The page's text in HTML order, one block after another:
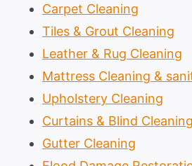
Carpet Cleaning
Tiles & Grout Cleaning
Leather & Rug Cleaning
Mattress Cleaning &
Upholstery Cleaning
Curtains & Blind Cleaning
Gutter Cleaning